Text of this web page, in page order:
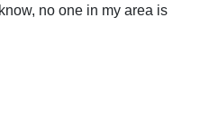
no one in my area is